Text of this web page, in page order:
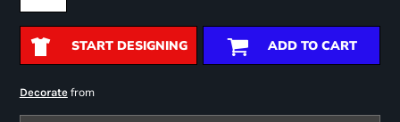
START DESIGNING ADD TO CART
Decoratefrom